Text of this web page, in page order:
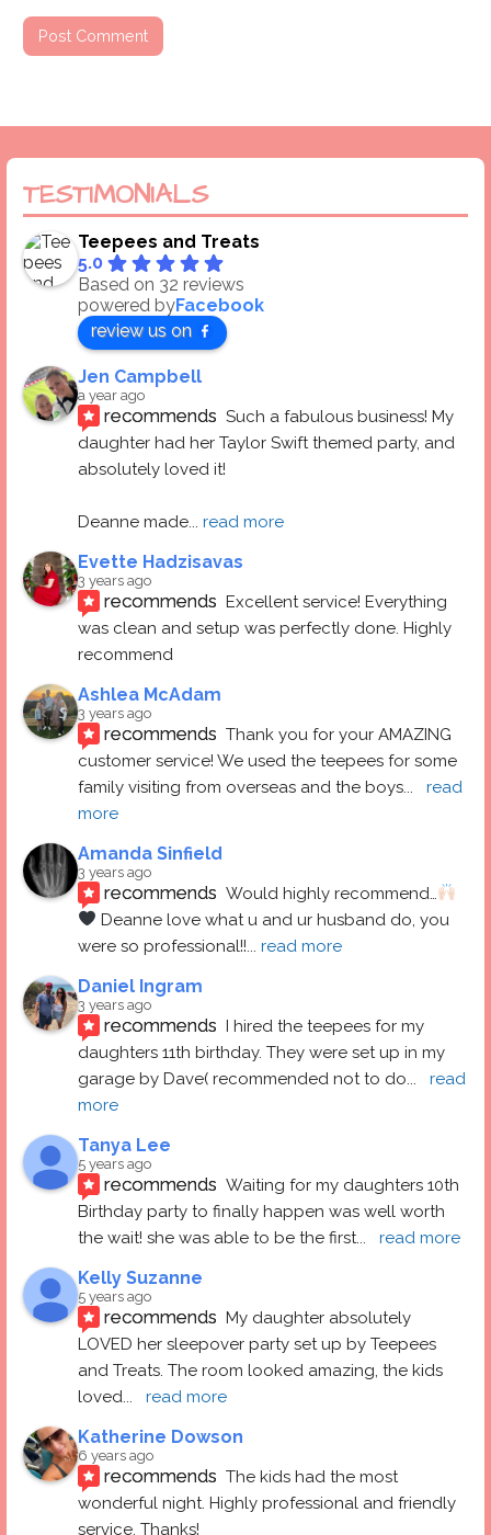
TESTIMONIALS
Teepees and Treats
5.0
Based on 32 reviews
powered byFacebook
review us on
Jen Campbell
a year ago
recommends Such a fabulous business! My
daughter had her Taylor Swift themed party, and
absolutely loved it!
Deanne made... read more
Evette Hadzisavas
3 years ago
recommends Excellent service! Everything
was clean and setup was perfectly done. Highly
recommend
Ashlea McAdam
3 years ago
recommends Thank you for your AMAZING
customer service! We used the teepees for some
family visiting from overseas and the boys...
read
more
Amanda Sinfield
3 years ago
recommends Would highly recommend…
Deanne love what u and ur husband do, you
were so professional!!... read more
Daniel Ingram
3 years ago
recommends I hired the teepees for my
daughters 11th birthday. They were set up in my
garage by Dave( recommended not to do...
read
more
Tanya Lee
5 years ago
recommends Waiting for my daughters 10th
Birthday party to finally happen was well worth
the wait! she was able to be the first... read more
Kelly Suzanne
5 years ago
recommends My daughter absolutely
LOVED her sleepover party set up by Teepees
and Treats. The room looked amazing, the kids
loved... read more
Katherine Dowson
6 years ago
recommends The kids had the most
wonderful night. Highly professional and friendly
service. Thanks!